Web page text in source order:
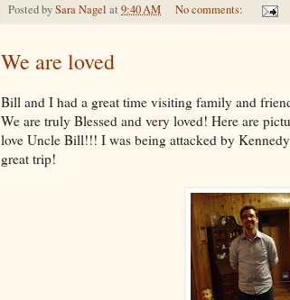
Posted bySara Nagel at 9:40 AM No comments:
We are loved
Bill and I had a great time visiting family and
We are truly Blessed and very loved! Here are
love Uncle Bill!!! I was being attacked by
great trip!